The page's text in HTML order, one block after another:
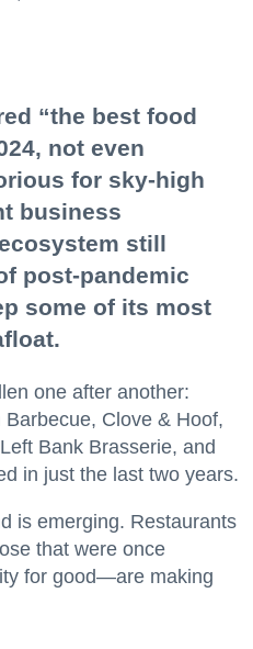
“the best food
not even
for sky-high
business
still
post-pandemic
some of its most
one after another:
Clove & Hoof,
Bank Brasserie, and
in just the last two years.
is emerging. Restaurants
that were once
for good—are making